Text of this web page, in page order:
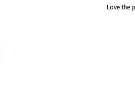
Love the